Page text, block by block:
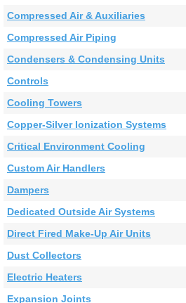
Compressed Air & Auxiliaries
Compressed Air Piping
Condensers & Condensing Units
Controls
Cooling Towers
Copper-Silver Ionization Systems
Critical Environment Cooling
Custom Air Handlers
Dampers
Dedicated Outside Air Systems
Direct Fired Make-Up Air Units
Dust Collectors
Electric Heaters
Expansion Joints